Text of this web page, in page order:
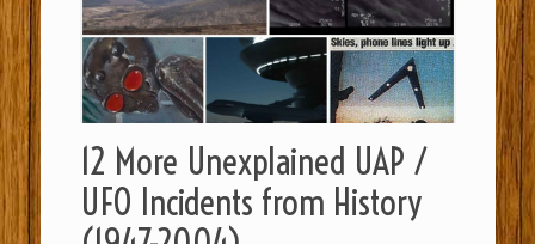
12 More Unexplained UAP /
UFO Incidents from History